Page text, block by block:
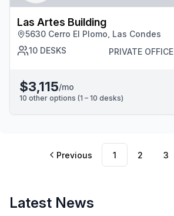
Las Artes Building
5630 Cerro El Plomo, Las Condes
10 DESKS PRIVATE OFFICE
$3,115/mo
10 other options (1 – 10 desks)
Previous 1 2 3
Latest News